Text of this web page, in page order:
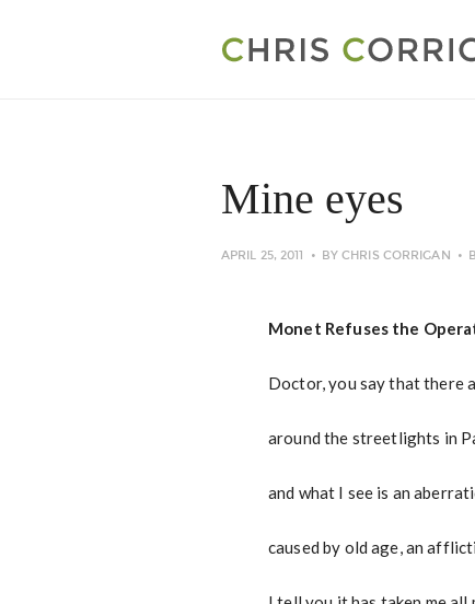
Mine eyes
APRIL 25, 2011 BYCHRIS CORRIGAN
Monet Refuses the
Doctor, you say that there
around the streetlights in
and what I see is an
caused by old age, an